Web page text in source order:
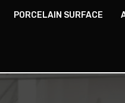
PORCELAIN SURFACE